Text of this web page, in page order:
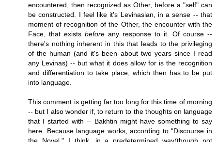
encountered, then recognized as Other, before a "self" can
be constructed. I feel like it's Levinasian, in a sense -- that
moment of recognition of the Other, the encounter with the
Face, that exists before any response to it. Of course --
there's nothing inherent in this that leads to the privileging
of the human (and it's been about two years since I read
any Levinas) -- but what it does allow for is the recognition
and differentiation to take place, which then has to be put
into language.
This comment is getting far too long for this time of morning
-- but I also wonder if, to return to the thoughts on language
that I started with -- Bakhtin might have something to say
here. Because language works, according to "Discourse in
the Novel," I think, in a predetermined way(though not